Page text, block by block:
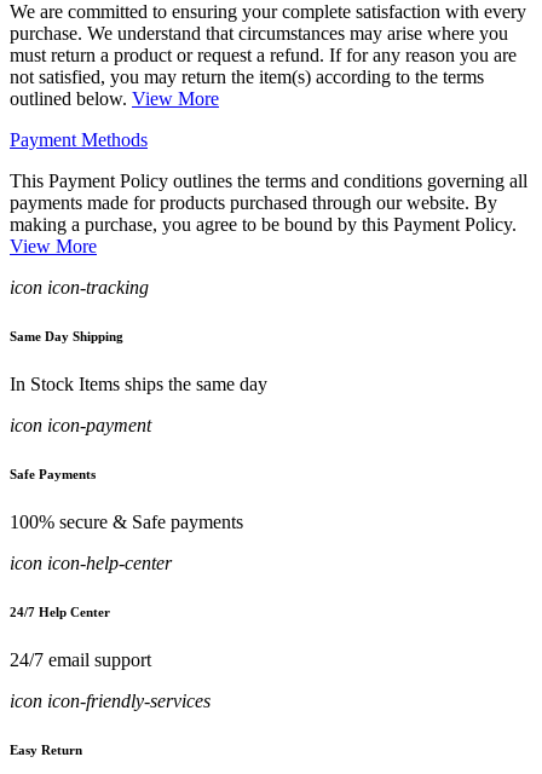
We are committed to ensuring your complete satisfaction with every
purchase. We understand that circumstances may arise where you
must return a product or request a refund. If for any reason you are
not satisfied, you may return the item(s) according to the terms
outlined below. View More
Payment Methods
This Payment Policy outlines the terms and conditions governing all
payments made for products purchased through our website. By
making a purchase, you agree to be bound by this Payment Policy.
View More
icon icon-tracking
Same Day Shipping
In Stock Items ships the same day
icon icon-payment
Safe Payments
100% secure & Safe payments
icon icon-help-center
24/7 Help Center
24/7 email support
icon icon-friendly-services
Easy Return